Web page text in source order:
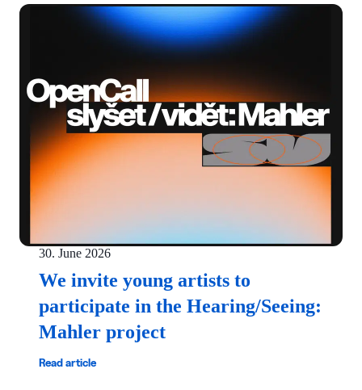
30. June 2026
We invite young artists to
participate in the Hearing/Seeing:
Mahler project
Read article